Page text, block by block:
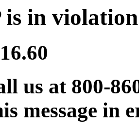
in
us at 800-
message in